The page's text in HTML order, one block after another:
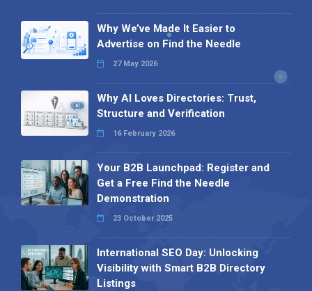
Why We’ve Made It Easier to
Advertise on Find the Needle
27 May 2026
Why AI Loves Directories: Trust,
Structure and Verification
16 February 2026
Your B2B Launchpad: Register and
Get a Free Find the Needle
Demonstration
23 October 2025
International SEO Day: Unlocking
Visibility with Smart B2B Directory
Listings